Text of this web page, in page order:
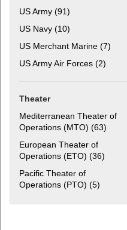
US Army (91)
US Navy (10)
US Merchant Marine (7)
US Army Air Forces (2)
Theater
Mediterranean Theater of
Operations (MTO) (63)
European Theater of
Operations (ETO) (36)
Pacific Theater of
Operations (PTO) (5)